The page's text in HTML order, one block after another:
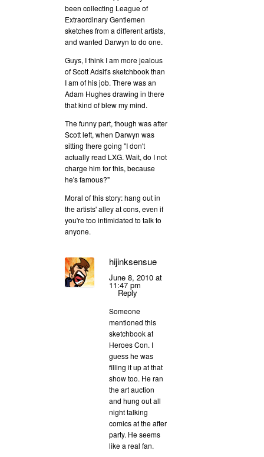
been collecting League of
Extraordinary Gentlemen
sketches from a different artists,
and wanted Darwyn to do one.
Guys, I think I am more jealous
of Scott Adsit's sketchbook than
I am of his job. There was an
Adam Hughes drawing in there
that kind of blew my mind.
The funny part, though was after
Scott left, when Darwyn was
sitting there going "I don't
actually read LXG. Wait, do I not
charge him for this, because
he's famous?"
Moral of this story: hang out in
the artists' alley at cons, even if
you're too intimidated to talk to
anyone.
hijinksensue
June 8, 2010 at
11:47 pm
Reply
Someone
mentioned this
sketchbook at
Heroes Con. I
guess he was
filling it up at that
show too. He ran
the art auction
and hung out all
night talking
comics at the after
party. He seems
like a real fan.